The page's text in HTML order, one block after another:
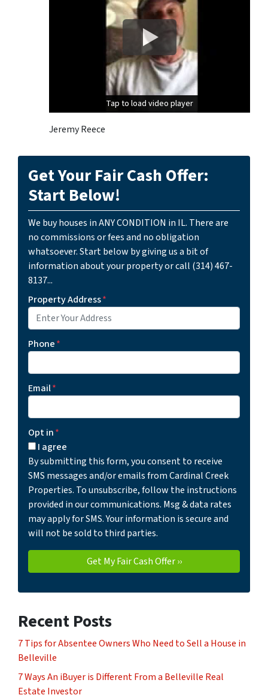
Tap to load video player
Tap to load video player
Jeremy Reece
Get Your Fair Cash Offer:
Start Below!
We buy houses in ANY CONDITION in IL. There are
no commissions or fees and no obligation
whatsoever. Start below by giving us a bit of
information about your property or call (314) 467-
8137...
Property Address*
Phone*
Email*
Opt in*
I agree
By submitting this form, you consent to receive
SMS messages and/or emails from Cardinal Creek
Properties. To unsubscribe, follow the instructions
provided in our communications. Msg & data rates
may apply for SMS. Your information is secure and
will not be sold to third parties.
Recent Posts
7 Tips for Absentee Owners Who Need to Sell a House in
Belleville
7 Ways An iBuyer is Different From a Belleville Real
Estate Investor